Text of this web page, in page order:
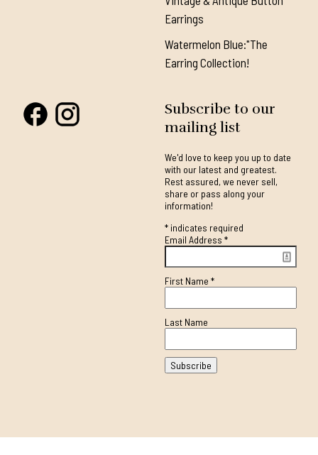
Earrings
Watermelon Blue:"The
Earring Collection!
Subscribe to our
mailing list
We'd love to keep you up to date
with our latest and greatest.
Rest assured, we never sell,
share or pass along your
information!
*indicates required
Email Address *
First Name *
Last Name